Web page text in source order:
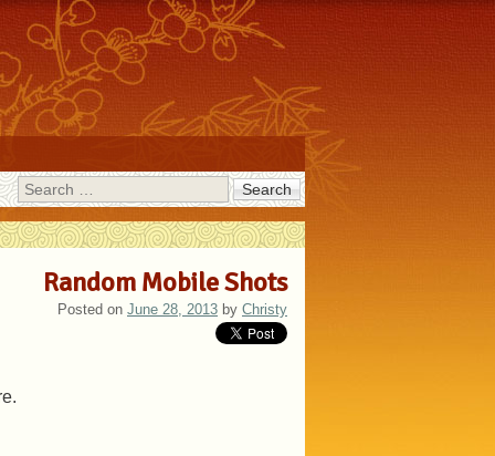
Search
Random Mobile Shots
Posted on June 28, 2013 by Christy